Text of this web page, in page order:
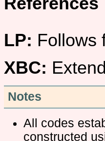
LP: Follows
XBC:
Notes
All codes
constructed